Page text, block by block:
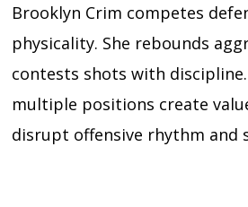
Brooklyn Crim competes
physicality. She rebounds
contests shots with
multiple positions create
disrupt offensive rhythm and